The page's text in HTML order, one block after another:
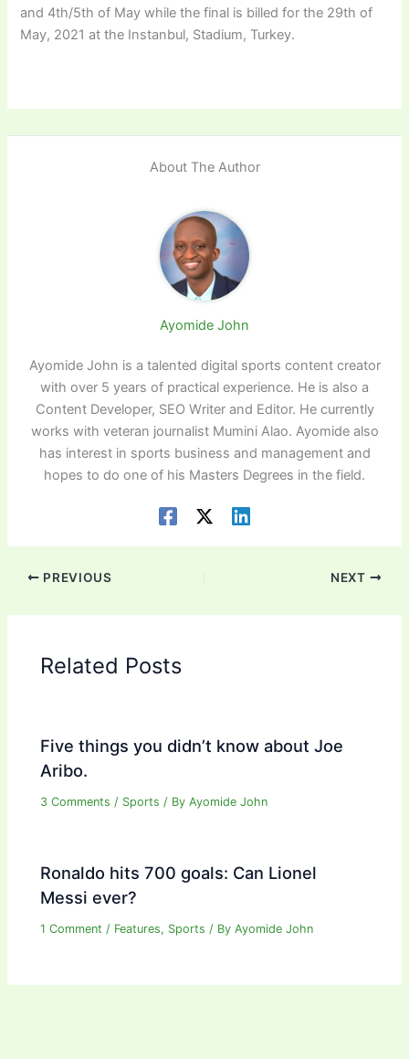
and 4th/5th of May while the final is billed for the 29th of
May, 2021 at the Instanbul, Stadium, Turkey.
About The Author
Ayomide John
Ayomide John is a talented digital sports content creator
with over 5 years of practical experience. He is also a
Content Developer, SEO Writer and Editor. He currently
works with veteran journalist Mumini Alao. Ayomide also
has interest in sports business and management and
hopes to do one of his Masters Degrees in the field.
PREVIOUS NEXT
Related Posts
Five things you didn’t know about Joe
Aribo.
3 Comments / Sports / ByAyomide John
Ronaldo hits 700 goals: Can Lionel
Messi ever?
1 Comment / Features, Sports / ByAyomide John